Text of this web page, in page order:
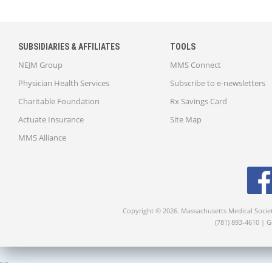
SUBSIDIARIES & AFFILIATES
NEJM Group
Physician Health Services
Charitable Foundation
Actuate Insurance
MMS Alliance
TOOLS
MMS Connect
Subscribe to e-newsletters
Rx Savings Card
Site Map
Copyright © 2026. Massachusetts Medical
(781) 893-4610 |